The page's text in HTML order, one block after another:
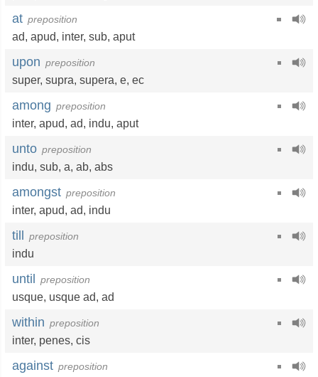
at preposition
ad, apud, inter, sub, aput
upon preposition
super, supra, supera, e, ec
among preposition
inter, apud, ad, indu, aput
unto preposition
indu, sub, a, ab, abs
amongst preposition
inter, apud, ad, indu
till preposition
indu
until preposition
usque, usque ad, ad
within preposition
inter, penes, cis
against preposition